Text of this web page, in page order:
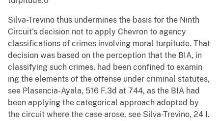
Silva-Trevino thus undermines the basis for the Ninth
Circuit's decision not to apply Chevron to agency
classifications of crimes involving moral turpitude. That
decision was based on the perception that the BIA, in
classifying such crimes, had been confined to examin
ing the elements of the offense under criminal statutes,
see Plasencia-Ayala, 516 F.3d at 744, as the BIA had
been applying the categorical approach adopted by
the circuit where the case arose, see Silva-Trevino, 24 I.